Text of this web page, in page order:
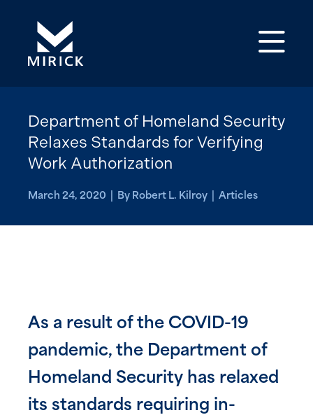
Department of Homeland Security
Relaxes Standards for Verifying
Work Authorization
March 24, 2020 | By Robert L. Kilroy | Articles
As a result of the COVID-19
pandemic, the Department of
Homeland Security has relaxed
its standards requiring in-